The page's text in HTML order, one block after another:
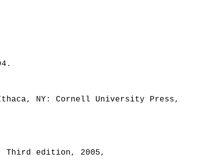
NY: Cornell University Press,
Third edition, 2005,